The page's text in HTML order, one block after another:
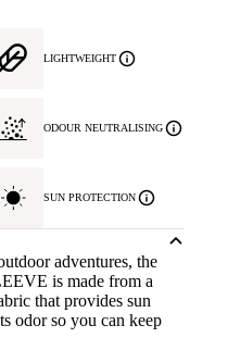
LIGHTWEIGHT
ODOUR NEUTRALISING
SUN PROTECTION
adventures, the
is made from a
that provides sun
odor so you can keep